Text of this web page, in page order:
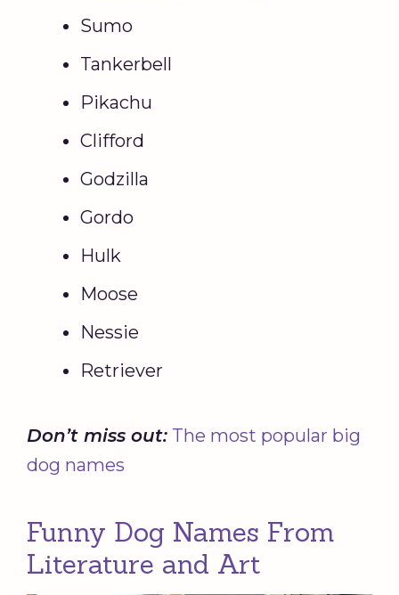
Sumo
Tankerbell
Pikachu
Clifford
Godzilla
Gordo
Hulk
Moose
Nessie
Retriever
Don’t miss out: The most popular big
dog names
Funny Dog Names From
Literature and Art